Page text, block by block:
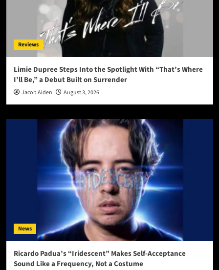
Reviews
Limie Dupree Steps Into the Spotlight With “That’s Where
I’ll Be,” a Debut Built on Surrender
Jacob Aiden August 3, 2026
News
Ricardo Padua’s “Iridescent” Makes Self-Acceptance
Sound Like a Frequency, Not a Costume